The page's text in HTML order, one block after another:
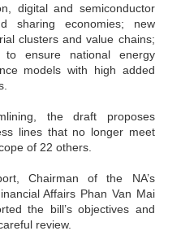
digital and semiconductor
sharing economies; new
clusters and value chains;
to ensure national energy
models with high added
the draft proposes
lines that no longer meet
of 22 others.
Chairman of the NA’s
Affairs Phan Van Mai
the bill’s objectives and
review.